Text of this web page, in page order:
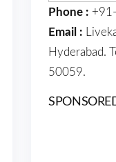
Phone :
Email :
Hyderabad.
50059.